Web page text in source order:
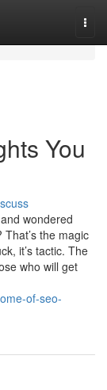
You
wondered
the magic
it’s tactic. The
who will get
of-seo-